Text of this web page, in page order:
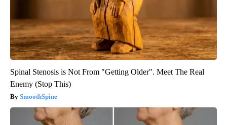
Spinal Stenosis is Not From "Getting Older". Meet The Real
Enemy (Stop This)
SmoothSpine